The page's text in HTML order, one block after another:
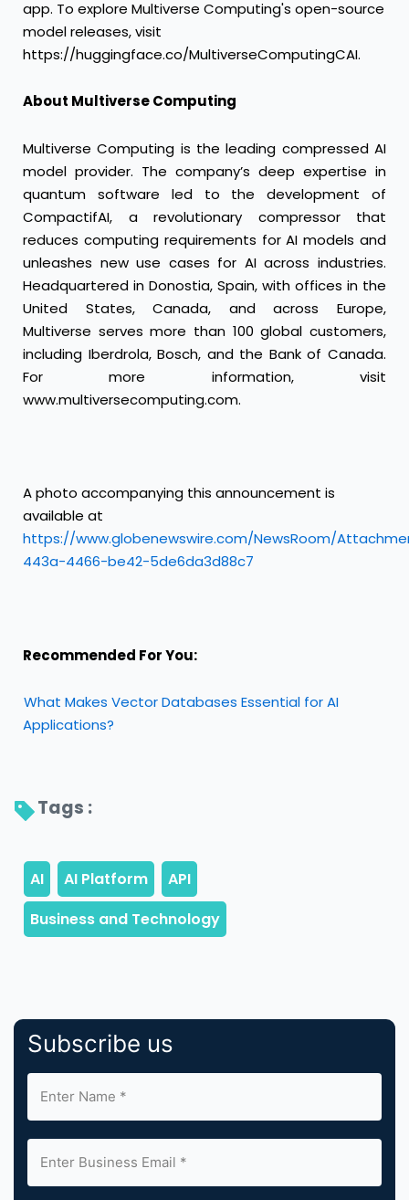
app. To explore Multiverse Computing's open-source
model releases, visit
https://huggingface.co/MultiverseComputingCAI.
About Multiverse Computing
Multiverse Computing is the leading compressed AI
model provider. The company’s deep expertise in
quantum software led to the development of
CompactifAI, a revolutionary compressor that
reduces computing requirements for AI models and
unleashes new use cases for AI across industries.
Headquartered in Donostia, Spain, with offices in the
United States, Canada, and across Europe,
Multiverse serves more than 100 global customers,
including Iberdrola, Bosch, and the Bank of Canada.
For more information, visit
www.multiversecomputing.com.
A photo accompanying this announcement is
available at
https://www.globenewswire.com/NewsRoom/
443a-4466-be42-5de6da3d88c7
Recommended For You:
What Makes Vector Databases Essential for AI
Applications?
Tags :
Subscribe us